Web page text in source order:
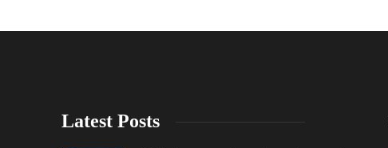
Latest Posts